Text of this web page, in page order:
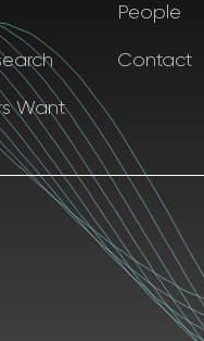
Want
People
Contact